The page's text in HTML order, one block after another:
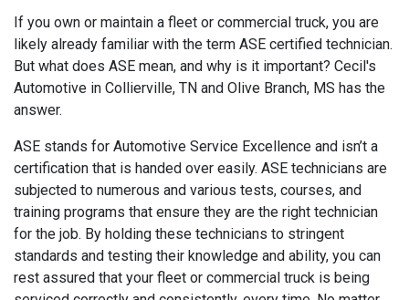
If you own or maintain a fleet or commercial truck, you are
likely already familiar with the term ASE certified technician.
But what does ASE mean, and why is it important? Cecil's
Automotive in Collierville, TN and Olive Branch, MS has the
answer.
ASE stands for Automotive Service Excellence and isn’t a
certification that is handed over easily. ASE technicians are
subjected to numerous and various tests, courses, and
training programs that ensure they are the right technician
for the job. By holding these technicians to stringent
standards and testing their knowledge and ability, you can
rest assured that your fleet or commercial truck is being